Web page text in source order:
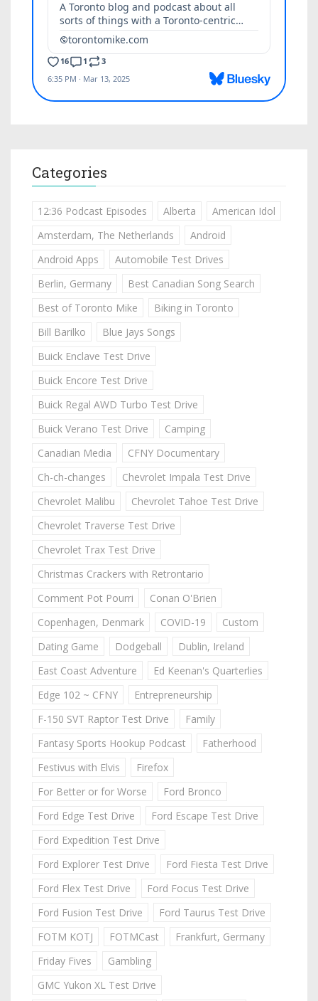
Categories
12:36 Podcast Episodes Alberta
American Idol
Amsterdam, The Netherlands
Android
Android Apps
Automobile Test Drives
Berlin, Germany
Best Canadian Song Search
Best of Toronto Mike
Biking in Toronto
Bill Barilko
Blue Jays Songs
Buick Enclave Test Drive
Buick Encore Test Drive
Buick Regal AWD Turbo Test Drive
Buick Verano Test Drive
Camping
Canadian Media
CFNY Documentary
Ch-ch-changes
Chevrolet Impala Test Drive
Chevrolet Malibu
Chevrolet Tahoe Test Drive
Chevrolet Traverse Test Drive
Chevrolet Trax Test Drive
Christmas Crackers with Retrontario
Comment Pot Pourri
Conan O'Brien
Copenhagen, Denmark
COVID-19
Custom
Dating Game
Dodgeball
Dublin, Ireland
East Coast Adventure
Ed Keenan's Quarterlies
Edge 102 ~ CFNY
Entrepreneurship
F-150 SVT Raptor Test Drive
Family
Fantasy Sports Hookup Podcast
Fatherhood
Festivus with Elvis
Firefox
For Better or for Worse
Ford Bronco
Ford Edge Test Drive
Ford Escape Test Drive
Ford Expedition Test Drive
Ford Explorer Test Drive
Ford Fiesta Test Drive
Ford Flex Test Drive
Ford Focus Test Drive
Ford Fusion Test Drive
Ford Taurus Test Drive
FOTM KOTJ
FOTMCast
Frankfurt, Germany
Friday Fives
Gambling
GMC Yukon XL Test Drive